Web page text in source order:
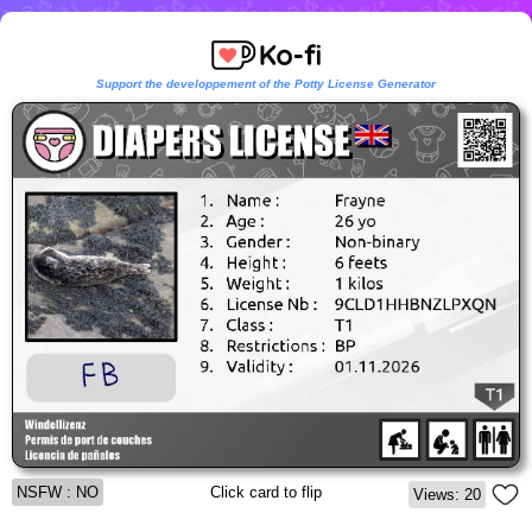
Support the developpement of the Potty License Generator
NSFW : NO Click card to flip Views: 20